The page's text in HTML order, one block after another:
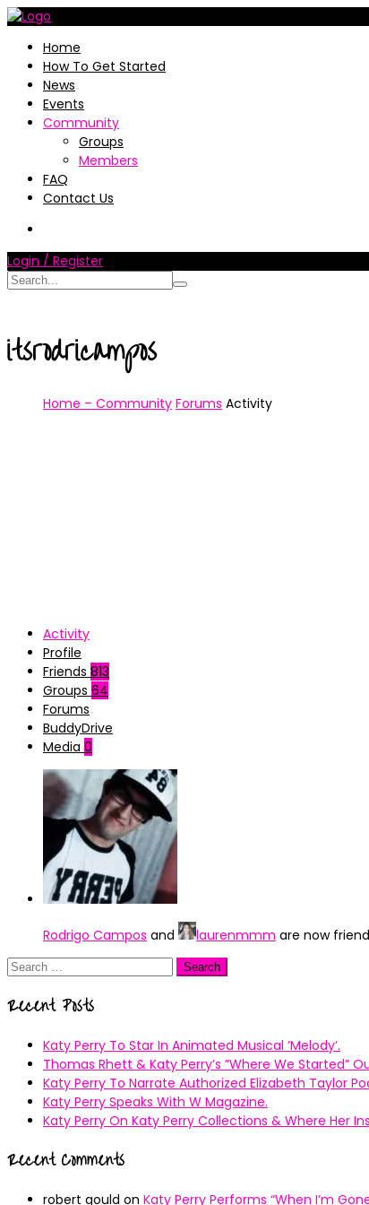
Home
How To Get Started
News
Events
Community
Groups
Members
FAQ
Contact Us
Login / Register
itsrodricampos
Home – Community Forums Activity
Activity
Profile
Friends 813
Groups 64
Forums
BuddyDrive
Media 0
Rodrigo Campos and laurenmmm are now
Search
Recent Posts
Katy Perry To Star In Animated Musical ’Melody’.
Thomas Rhett & Katy Perry’s ”Where We Started”
Katy Perry To Narrate Authorized Elizabeth Taylor
Katy Perry Speaks With W Magazine.
Katy Perry On Katy Perry Collections & Where Her
Recent Comments
robert gould on Katy Perry Performs “When I’m